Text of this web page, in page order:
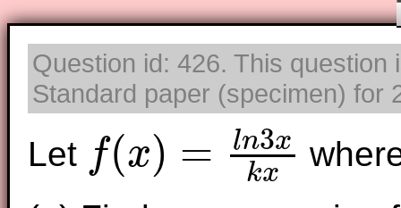
Question id: 426. This question
Standard paper (specimen) for
Let f(x) = ln3x
kx
x =ln 3xk